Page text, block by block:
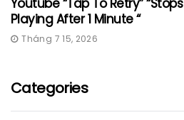
Youtube “Tap To Retry” “Stops
Playing After 1 Minute “
Tháng 7 15, 2026
Categories